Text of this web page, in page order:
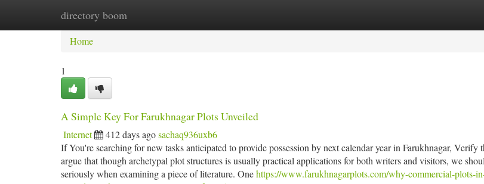
directory boom
Home New Site Listings
Home
1
A Simple Key For Farukhnagar Plots Unveiled
Internet 412 days agosachaq936uxb6
If You're searching for new tasks anticipated to provide possession by next calendar year in Farukhnagar, Verify
argue that though archetypal plot structures is usually practical applications for both writers and visitors, we
seriously when examining a piece of literature. Onehttps://www.farukhnagarplots.com/why-commercial-plots-